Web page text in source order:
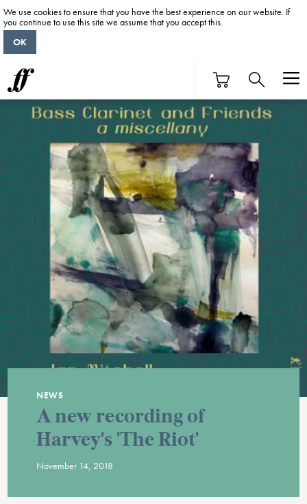
NEWS
A new recording of
Harvey's 'The Riot'
November 14, 2018
We use cookies to ensure that you have the best experience on our website. If
you continue to use this site we assume that you accept this.
OK